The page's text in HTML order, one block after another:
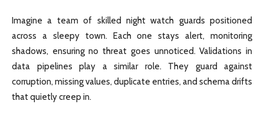
Imagine a team of skilled night watch guards positioned
across a sleepy town. Each one stays alert, monitoring
shadows, ensuring no threat goes unnoticed. Validations in
data pipelines play a similar role. They guard against
corruption, missing values, duplicate entries, and schema drifts
that quietly creep in.